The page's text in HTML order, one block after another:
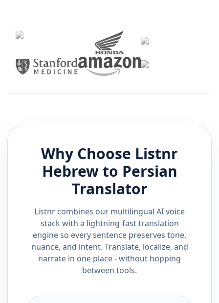
Why Choose Listnr
Hebrewto Persian
Translator
Listnr combines our multilingual AI voice
stack with a lightning-fast translation
engine so every sentence preserves tone,
nuance, and intent. Translate, localize, and
narrate in one place - without hopping
between tools.